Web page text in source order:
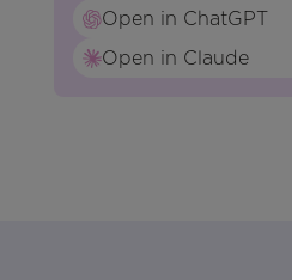
Open in ChatGPT
Open in Claude